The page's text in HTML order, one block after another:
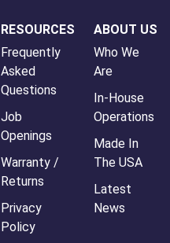
RESOURCES
Frequently
Asked
Questions
Job
Openings
Warranty /
Returns
Privacy
Policy
ABOUT US
Who We
Are
In-House
Operations
Made In
The USA
Latest
News